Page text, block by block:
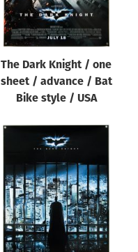
The Dark Knight / one
sheet / advance / Bat
Bike style / USA